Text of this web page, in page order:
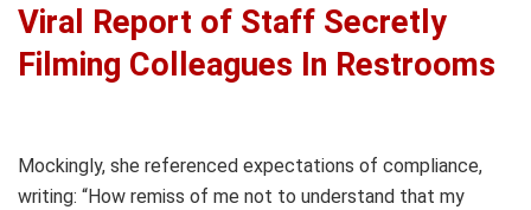
Viral Report of Staff Secretly
Filming Colleagues In Restrooms
Mockingly, she referenced expectations of compliance,
writing: “How remiss of me not to understand that my